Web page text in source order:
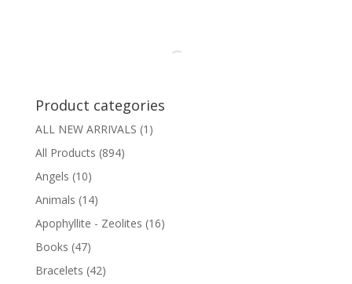
Product categories
ALL NEW ARRIVALS (1)
All Products (894)
Angels (10)
Animals (14)
Apophyllite - Zeolites (16)
Books (47)
Bracelets (42)